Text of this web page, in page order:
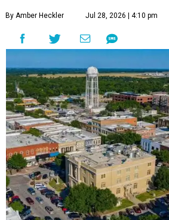
By Amber Heckler Jul 28, 2026 | 4:10 pm